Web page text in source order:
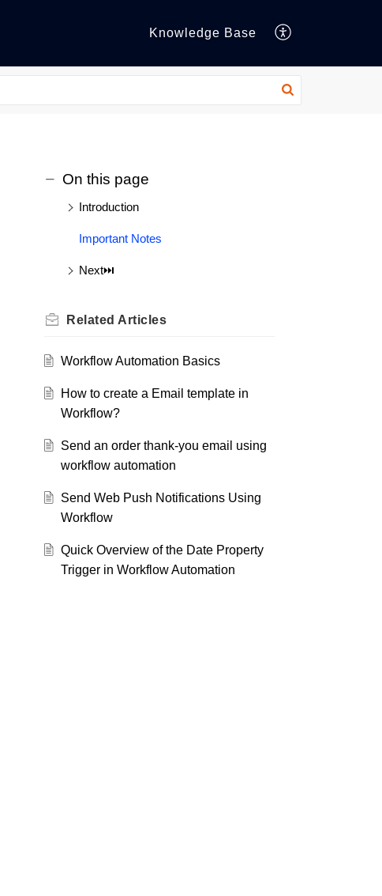
Knowledge Base
On this page
Introduction
Important Notes
Next⏭️
Related Articles
Workflow Automation Basics
How to create a Email template in
Workflow?
Send an order thank-you email using
workflow automation
Send Web Push Notifications Using
Workflow
Quick Overview of the Date Property
Trigger in Workflow Automation